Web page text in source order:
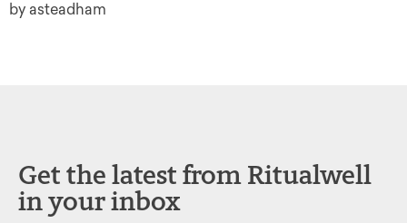
by asteadham
Get the latest from Ritualwell
in your inbox